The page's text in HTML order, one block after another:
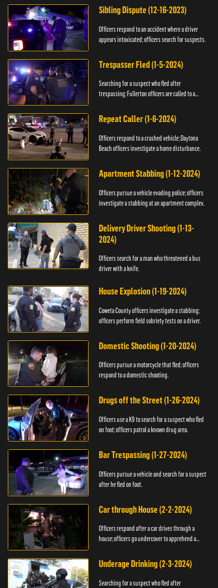
Sibling Dispute (12-16-2023)
Officers respond to an accident where a driver
appears intoxicated; officers search for suspects.
Trespasser Fled (1-5-2024)
Searching for a suspect who fled after
trespassing; Fullerton officers are called to a
Repeat Caller (1-6-2024)
Officers respond to a crashed vehicle; Daytona
Beach officers investigate a home disturbance.
Apartment Stabbing (1-12-2024)
Officers pursue a vehicle evading police; officers
investigate a stabbing at an apartment complex.
Delivery Driver Shooting (1-13-
2024)
Officers search for a man who threatened a bus
driver with a knife.
House Explosion (1-19-2024)
Coweta County officers investigate a stabbing;
officers perform field sobriety tests on a driver.
Domestic Shooting (1-20-2024)
Officers pursue a motorcycle that fled; officers
respond to a domestic shooting.
Drugs off the Street (1-26-2024)
Officers use a K9 to search for a suspect who fled
on foot; officers patrol a known drug area.
Bar Trespassing (1-27-2024)
Officers pursue a vehicle and search for a suspect
after he fled on foot.
Car through House (2-2-2024)
Officers respond after a car drives through a
house; officers go undercover to apprehend a
Underage Drinking (2-3-2024)
Searching for a suspect who fled after